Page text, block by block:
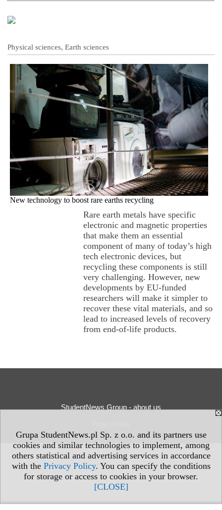
Grupa StudentNews.pl Sp. z o.o. and its partners use
cookies and similar technologies to implement, among
others statistical and advertising services in accordance
with the Privacy Policy. You can specify the conditions
for storage or access to cookies in your browser.
[CLOSE]
Physical sciences, Earth sciences
New technology to boost rare earths recycling
Rare earth metals have specific
electronic and magnetic properties
that make them an essential
component of many of today’s high
tech electronic devices, but
recycling these components is still
very challenging. However, new
developments by EU-funded
researchers will make it simpler to
recover these vital materials, and so
lead to increased levels of recovery
from end-of-life products.
StudentNews Group - about us